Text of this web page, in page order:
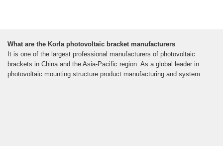
What are the Korla photovoltaic bracket manufacturers
It is one of the largest professional manufacturers of photovoltaic
brackets in China and the Asia-Pacific region. As a global leader in
photovoltaic mounting structure product manufacturing and system